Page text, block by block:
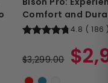
Comfort and
4.8 ( 186
price
$3,299.00
Sale
price